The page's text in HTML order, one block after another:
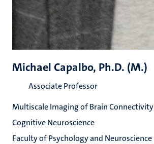
Michael Capalbo, Ph.D. (M.)
Associate Professor
Multiscale Imaging of Brain Connectivity
Cognitive Neuroscience
Faculty of Psychology and Neuroscience